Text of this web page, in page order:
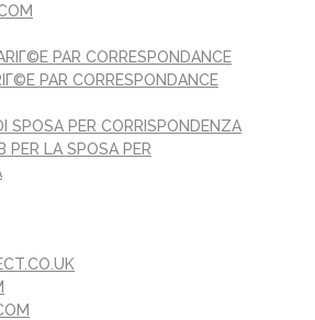
PAR CORRESPONDANCE
PAR CORRESPONDANCE
SPOSA PER CORRISPONDENZA
PER LA SPOSA PER